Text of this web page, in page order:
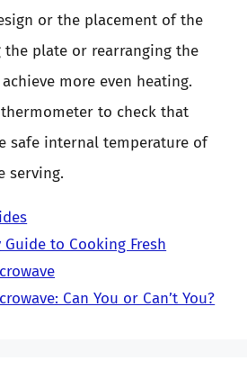
or the placement of the
the plate or rearranging the
more even heating.
to check that
safe internal temperature of
serving.
Guide to Cooking Fresh
Can You or Can’t You?